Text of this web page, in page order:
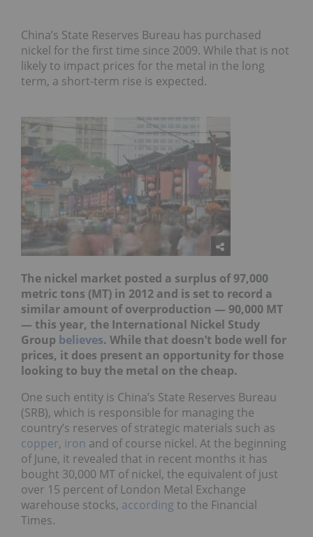
China’s State Reserves Bureau has purchased
nickel for the first time since 2009. While that is not
likely to impact prices for the metal in the long
term, a short-term rise is expected.
The nickel market posted a surplus of 97,000
metric tons (MT) in 2012 and is set to record a
similar amount of overproduction — 90,000 MT
— this year, the International Nickel Study
Group believes. While that doesn’t bode well for
prices, it does present an opportunity for those
looking to buy the metal on the cheap.
One such entity is China’s State Reserves Bureau
(SRB), which is responsible for managing the
country’s reserves of strategic materials such as
copper, iron and of course nickel. At the beginning
of June, it revealed that in recent months it has
bought 30,000 MT of nickel, the equivalent of just
over 15 percent of London Metal Exchange
warehouse stocks, according to the Financial
Times.